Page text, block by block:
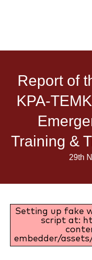
Report of
KPA-
Training &
29th
Setting up fake
script at:
embedder/